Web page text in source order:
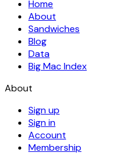
Home
About
Sandwiches
Blog
Data
Big Mac Index
About
Sign up
Sign in
Account
Membership